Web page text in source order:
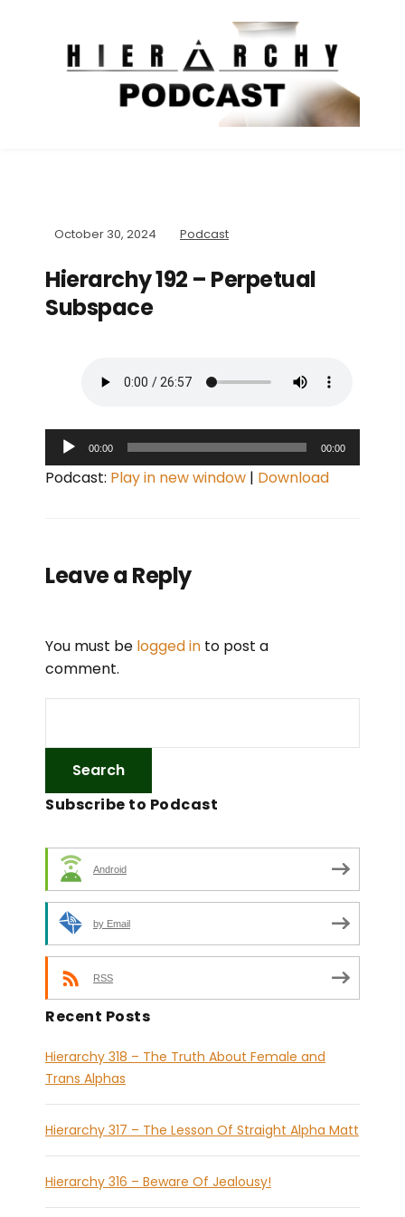
October 30, 2024 Podcast
Hierarchy 192 – Perpetual
Subspace
u
P
y
e
r
00:00 00:00
Podcast: Play in new window | Download
Leave a Reply
You must be logged in to post a
comment.
Subscribe to Podcast
Android
by Email
RSS
Recent Posts
Hierarchy 318 – The Truth About Female and
Trans Alphas
Hierarchy 317 – The Lesson Of Straight Alpha Matt
Hierarchy 316 – Beware Of Jealousy!